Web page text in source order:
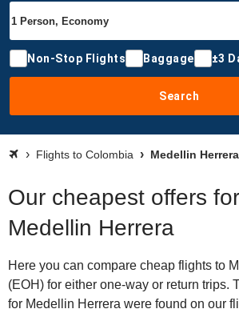
Non-Stop Flights Baggage ±3
Search
Flights to Colombia Medellin
Our cheapest offers
Medellin Herrera
Here you can compare cheap flights to
(EOH) for either one-way or return trips.
for Medellin Herrera were found on our